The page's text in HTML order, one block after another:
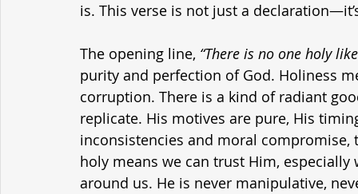
is. This verse is not just a
The opening line, “There is no one holy
purity and perfection of God. Holiness
corruption. There is a kind of radiant
replicate. His motives are pure, His
inconsistencies and moral
holy means we can trust Him,
around us. He is never manipulative,